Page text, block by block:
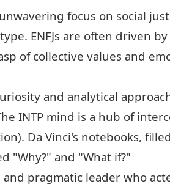
focus on social
type. ENFJs are often driven
of collective values and
and analytical
INTP mind is a hub of
Da Vinci's notebooks,
"Why?" and "What if?"
pragmatic leader who